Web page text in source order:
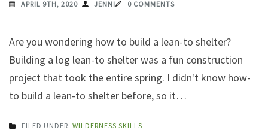
APRIL 9TH, 2020 JENNI 0 COMMENTS
Are you wondering how to build a lean-to shelter?
Building a log lean-to shelter was a fun construction
project that took the entire spring. I didn't know how-
to build a lean-to shelter before, so it…
FILED UNDER: WILDERNESS SKILLS